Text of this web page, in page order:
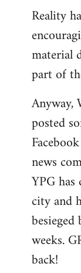
Reality
material
part of
Anyway,
posted
news
YPG
city and
weeks.
back!